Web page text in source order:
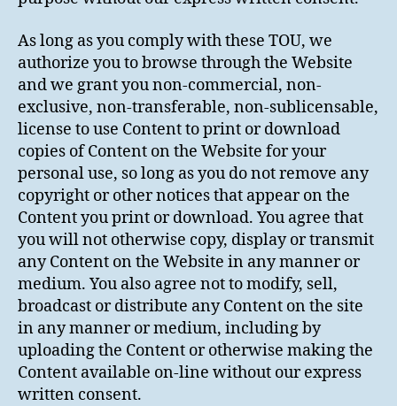
As long as you comply with these TOU, we
authorize you to browse through the Website
and we grant you non-commercial, non-
exclusive, non-transferable, non-sublicensable,
license to use Content to print or download
copies of Content on the Website for your
personal use, so long as you do not remove any
copyright or other notices that appear on the
Content you print or download. You agree that
you will not otherwise copy, display or transmit
any Content on the Website in any manner or
medium. You also agree not to modify, sell,
broadcast or distribute any Content on the site
in any manner or medium, including by
uploading the Content or otherwise making the
Content available on-line without our express
written consent.